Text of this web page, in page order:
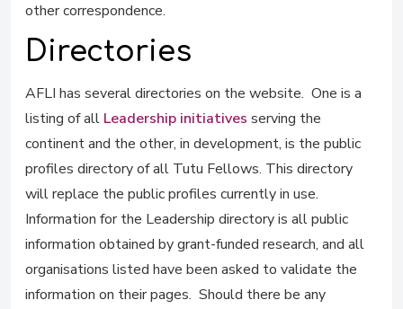
other correspondence.
Directories
AFLI has several directories on the website. One is a
listing of all Leadership initiatives serving the
continent and the other, in development, is the public
profiles directory of all Tutu Fellows. This directory
will replace the public profiles currently in use.
Information for the Leadership directory is all public
information obtained by grant-funded research, and all
organisations listed have been asked to validate the
information on their pages. Should there be any